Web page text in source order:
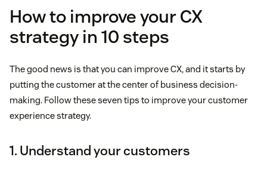
How to improve your CX
strategy in 10 steps
The good news is that you can improve CX, and it starts by
putting the customer at the center of business decision-
making. Follow these seven tips to improve your customer
experience strategy.
1. Understand your customers